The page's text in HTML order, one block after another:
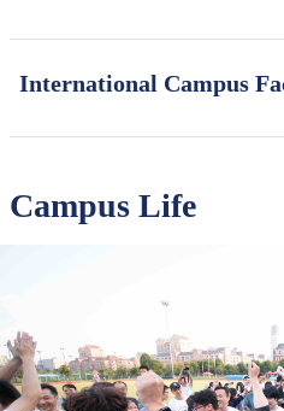
ZJUI Assistant Professor
International Campus
Supervisor of
Campus Life